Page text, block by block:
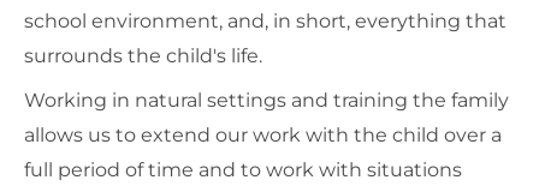
school environment, and, in short, everything that
surrounds the child's life.
Working in natural settings and training the family
allows us to extend our work with the child over a
full period of time and to work with situations